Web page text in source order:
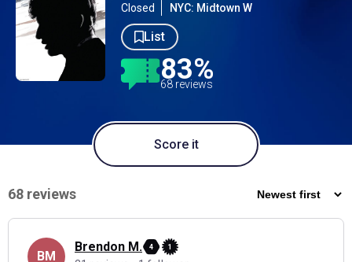
Closed NYC: Midtown W
List
83%
68 reviews
Score it